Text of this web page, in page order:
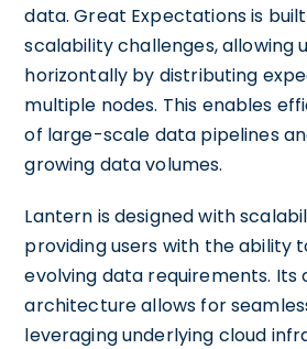
data. Great Expectations is
scalability challenges, allowing
horizontally by distributing
multiple nodes. This enables
of large-scale data pipelines
growing data volumes.
Lantern is designed with
providing users with the ability
evolving data requirements. Its
architecture allows for
leveraging underlying cloud